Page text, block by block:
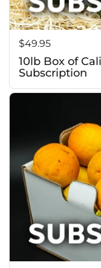
Price:
$49.95
10lb Box of
Subscription